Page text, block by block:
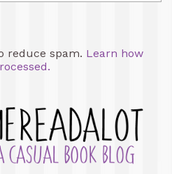
reduce spam. Learn how